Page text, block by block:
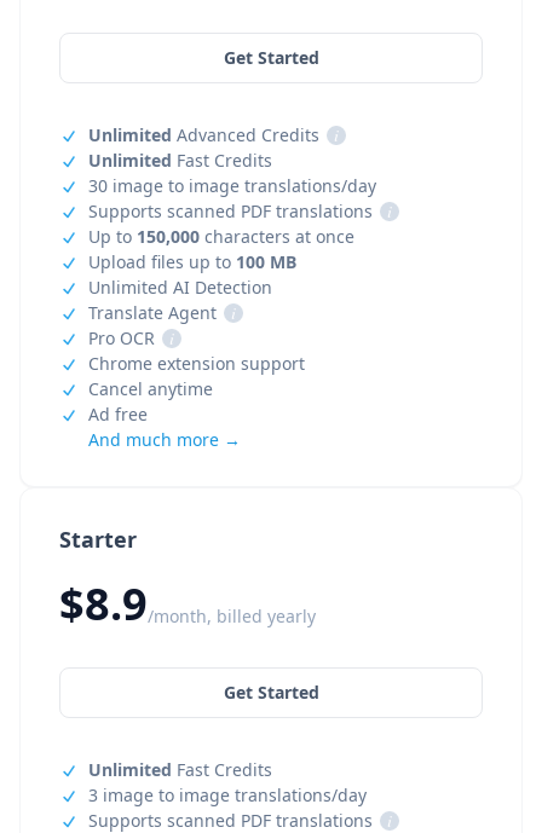
Starter
$8.9/month, billed yearly
Get Started
Unlimited Fast Credits
3 image to image translations/day
Supports scanned PDF translations
i
Get Started
Unlimited Advanced Credits
i
Unlimited Fast Credits
30 image to image translations/day
Supports scanned PDF translations
i
Up to 150,000 characters at once
Upload files up to 100 MB
Unlimited AI Detection
Translate Agent
i
Pro OCR
i
Chrome extension support
Cancel anytime
Ad free
And much more →